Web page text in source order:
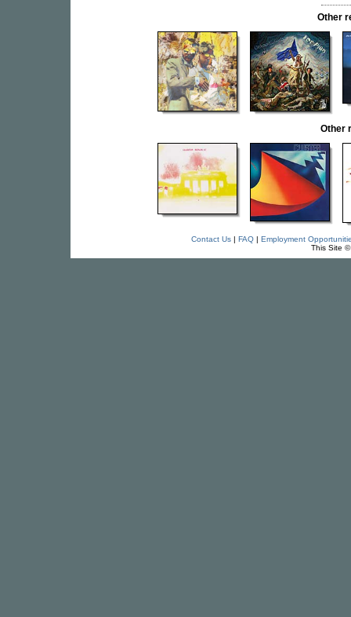
Other
Other
Contact Us| FAQ| Employment
This Site